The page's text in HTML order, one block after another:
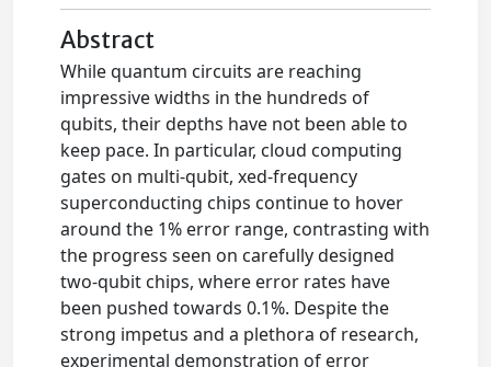
Abstract
While quantum circuits are reaching
impressive widths in the hundreds of
qubits, their depths have not been able to
keep pace. In particular, cloud computing
gates on multi-qubit, xed-frequency
superconducting chips continue to hover
around the 1% error range, contrasting with
the progress seen on carefully designed
two-qubit chips, where error rates have
been pushed towards 0.1%. Despite the
strong impetus and a plethora of research,
experimental demonstration of error